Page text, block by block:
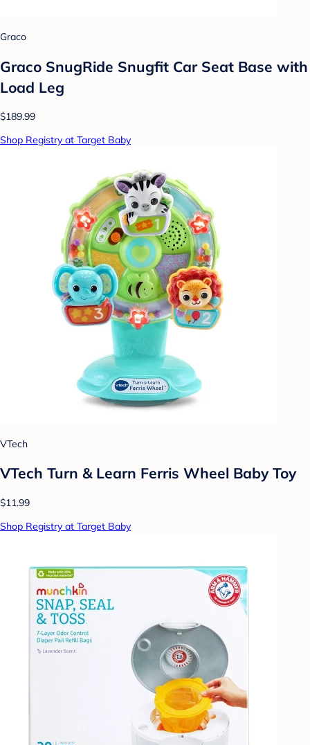
Graco
Graco SnugRide Snugfit Car Seat Base with
Load Leg
$189.99
Shop Registry at Target Baby
VTech
VTech Turn & Learn Ferris Wheel Baby Toy
$11.99
Shop Registry at Target Baby